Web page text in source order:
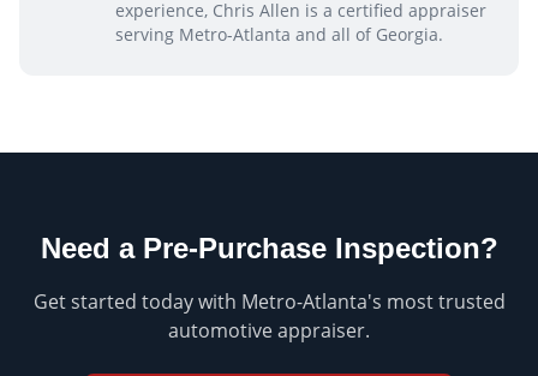
experience, Chris Allen is a certified appraiser
serving Metro-Atlanta and all of Georgia.
Need a Pre-Purchase Inspection?
Get started today with Metro-Atlanta's most trusted
automotive appraiser.